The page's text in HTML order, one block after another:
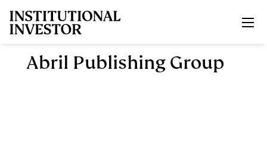
Abril Publishing Group